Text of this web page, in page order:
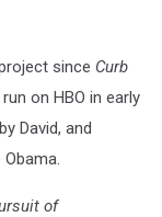
since Curb
on HBO in early
David, and
of